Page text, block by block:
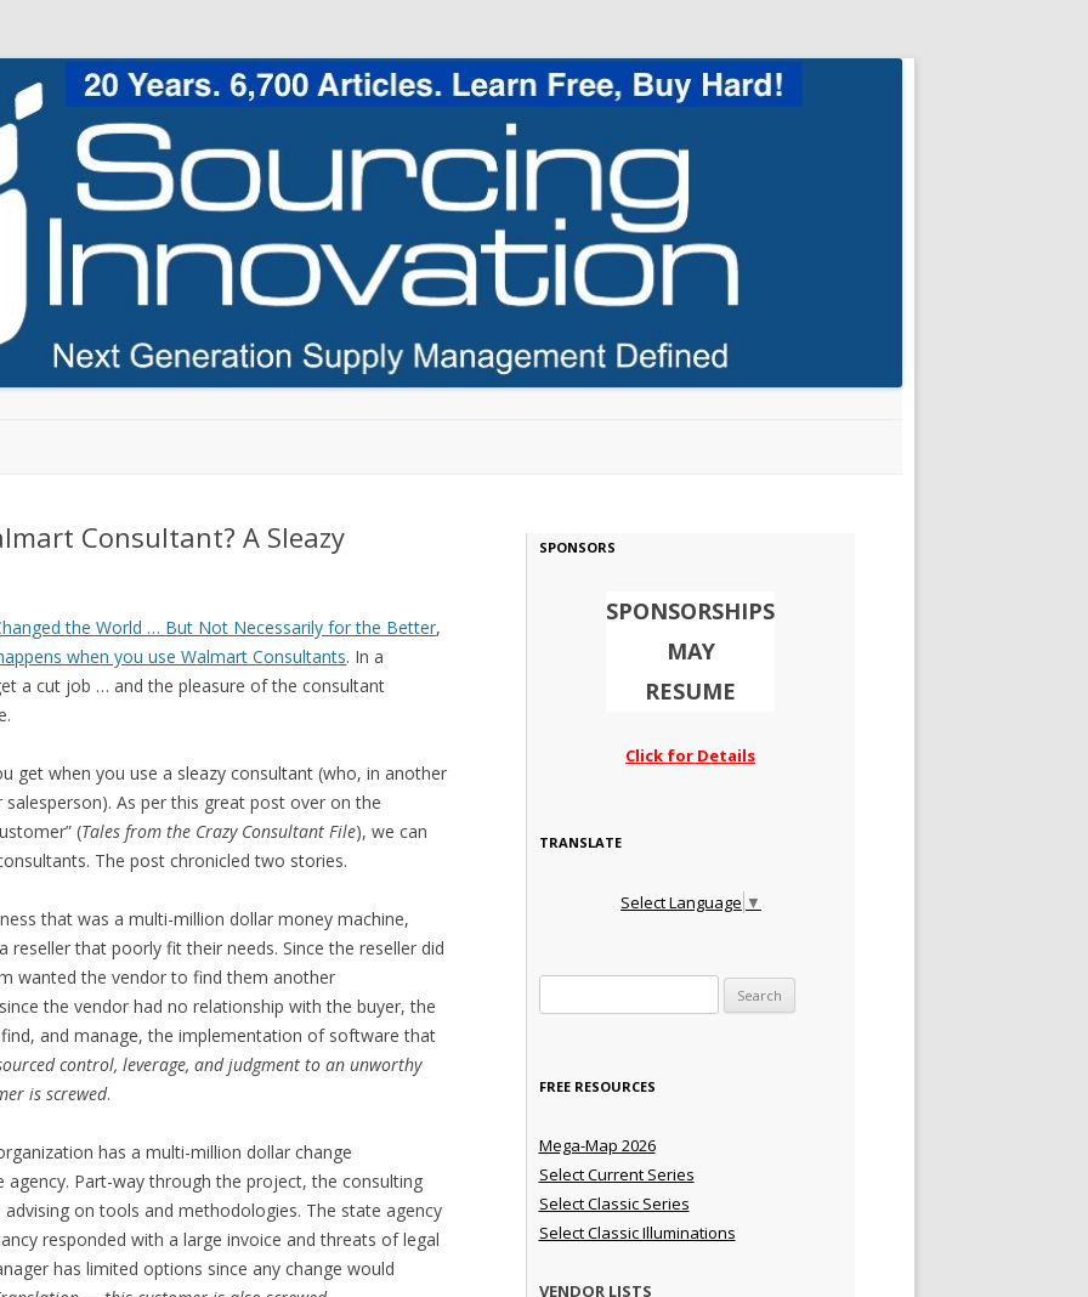
Consultant? A Sleazy
the World … But Not Necessarily for the Better,
when you use Walmart Consultants. In a
a cut job … and the pleasure of the consultant
get when you use a sleazy consultant (who, in another
As per this great post over on the
(Tales from the Crazy Consultant File), we can
The post chronicled two stories.
that was a multi-million dollar money machine,
that poorly fit their needs. Since the reseller did
wanted the vendor to find them another
the vendor had no relationship with the buyer, the
and manage, the implementation of software that
control, leverage, and judgment to an unworthy
is screwed.
has a multi-million dollar change
Part-way through the project, the consulting
on tools and methodologies. The state agency
responded with a large invoice and threats of legal
has limited options since any change would
SPONSORS
SPONSORSHIPS
MAY
RESUME
Click for Details
TRANSLATE
Select Language ▼
FREE RESOURCES
Mega-Map 2026
Select Current Series
Select Classic Series
Select Classic Illuminations
VENDOR LISTS